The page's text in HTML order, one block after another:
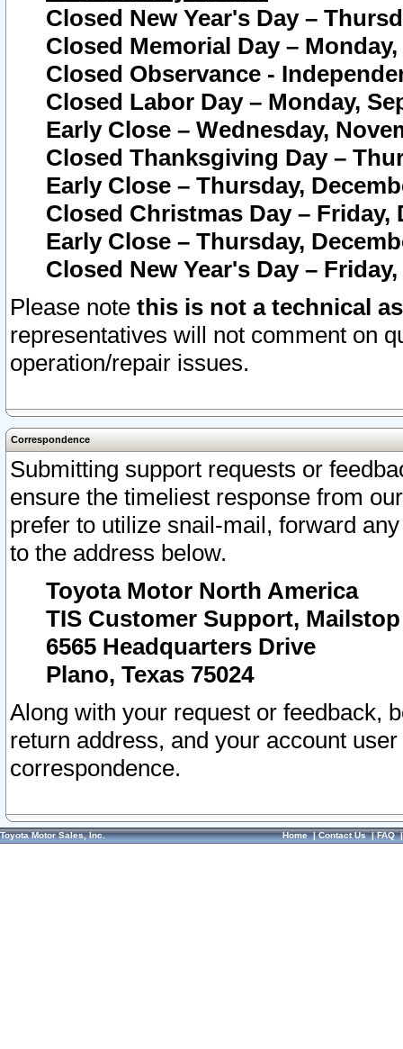
Closed New Year's Day –
Closed Memorial Day – Monday,
Closed Observance -
Closed Labor Day – Monday,
Early Close – Wednesday,
Closed Thanksgiving Day –
Early Close – Thursday,
Closed Christmas Day – Friday,
Early Close – Thursday,
Closed New Year's Day –
Please note this is not a technical
representatives will not comment on
operation/repair issues.
Correspondence
Submitting support requests or
ensure the timeliest response from
prefer to utilize snail-mail, forward
to the address below.
Toyota Motor North America
TIS Customer Support, Mailstop
6565 Headquarters Drive
Plano, Texas 75024
Along with your request or feedback,
return address, and your account
correspondence.
Toyota Motor Sales, Inc. Home|Contact Us|FAQ